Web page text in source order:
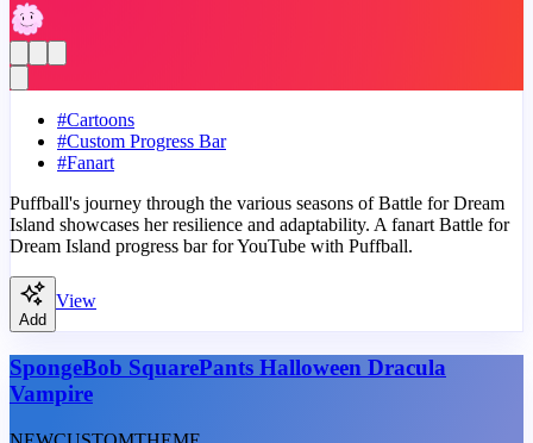
#Cartoons
#Custom Progress Bar
#Fanart
Puffball's journey through the various seasons of Battle for Dream
Island showcases her resilience and adaptability. A fanart Battle for
Dream Island progress bar for YouTube with Puffball.
Add
View
SpongeBob SquarePants Halloween Dracula
Vampire